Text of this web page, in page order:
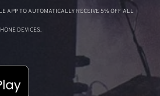
APP TO AUTOMATICALLY RECEIVE 5% OFF ALL
DEVICES.